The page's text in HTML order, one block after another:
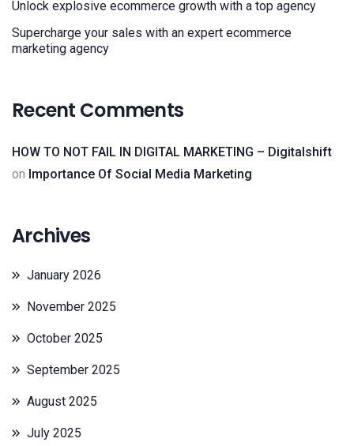
Unlock explosive ecommerce growth with a top agency
Supercharge your sales with an expert ecommerce
marketing agency
Recent Comments
HOW TO NOT FAIL IN DIGITAL MARKETING – Digitalshift
on Importance Of Social Media Marketing
Archives
January 2026
November 2025
October 2025
September 2025
August 2025
July 2025